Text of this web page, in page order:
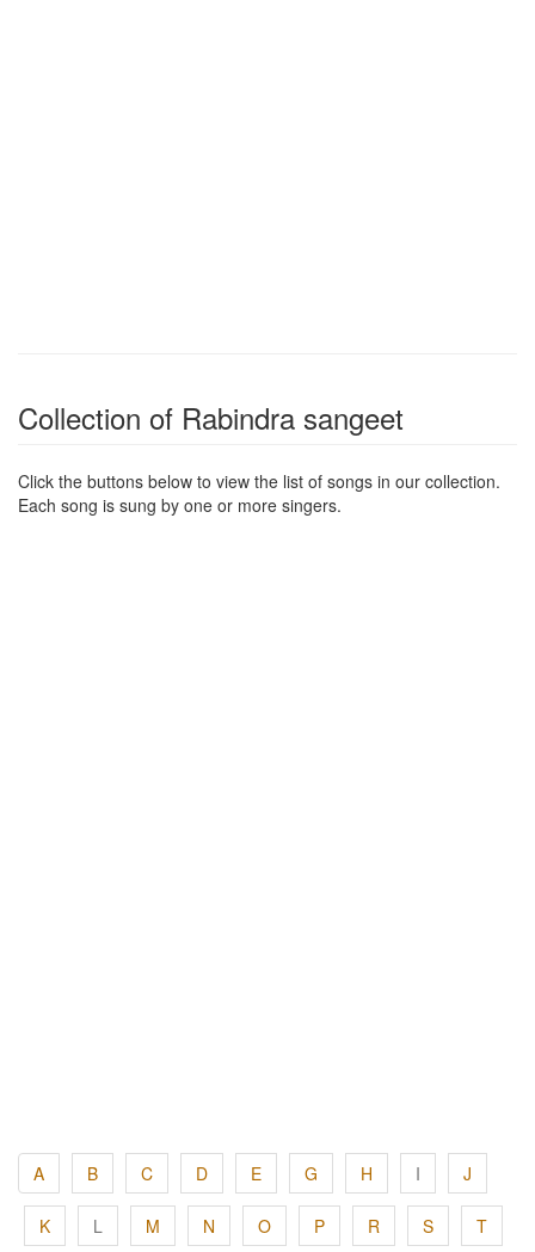
Collection of Rabindra sangeet
Click the buttons below to view the list of songs in our collection.
Each song is sung by one or more singers.
A B C D E G H I J
K L M N O P R S T